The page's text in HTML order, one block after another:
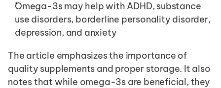
Omega-3s may help with ADHD, substance
use disorders, borderline personality disorder,
depression, and anxiety
The article emphasizes the importance of
quality supplements and proper storage. It also
notes that while omega-3s are beneficial, they